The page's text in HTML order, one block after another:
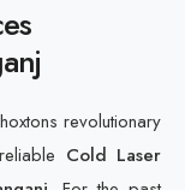
Machine
revolutionary
Cold Laser